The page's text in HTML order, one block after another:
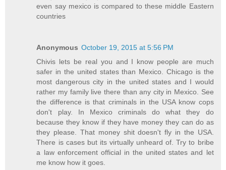
even say mexico is compared to these middle Eastern
countries
Anonymous October 19, 2015 at 5:56 PM
Chivis lets be real you and I know people are much
safer in the united states than Mexico. Chicago is the
most dangerous city in the united states and I would
rather my family live there than any city in Mexico. See
the difference is that criminals in the USA know cops
don't play. In Mexico criminals do what they do
because they know if they have money they can do as
they please. That money shit doesn't fly in the USA.
There is cases but its virtually unheard of. Try to bribe
a law enforcement official in the united states and let
me know how it goes.